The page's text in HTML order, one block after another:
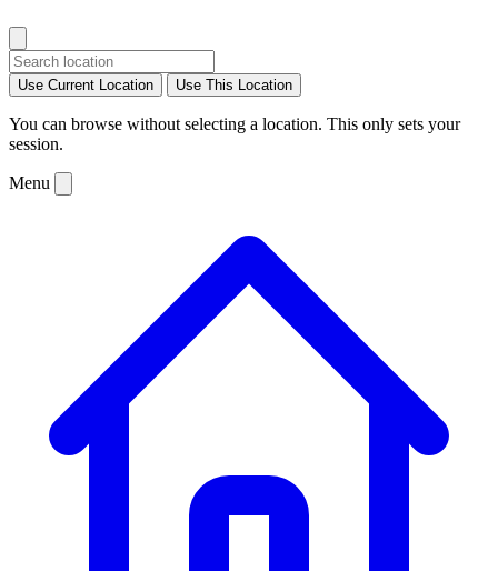
Use Current Location Use This Location
You can browse without selecting a location. This only sets your
session.
Menu